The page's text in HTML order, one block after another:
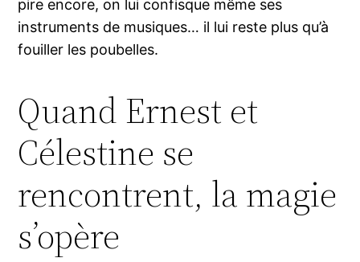
pire encore, on lui confisque même ses
instruments de musiques… il lui reste plus qu’à
fouiller les poubelles.
Quand Ernest et
Célestine se
rencontrent, la magie
s’opère